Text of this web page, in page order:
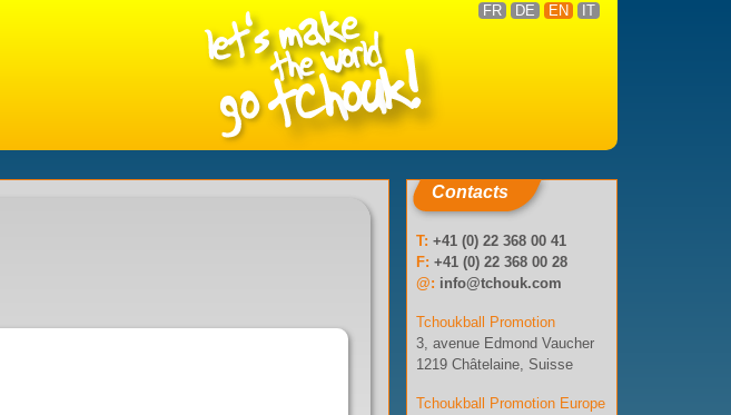
FR DE EN IT
Contacts
T: +41 (0) 22 368 00 41
F: +41 (0) 22 368 00 28
@: info@tchouk.com
Tchoukball Promotion
3, avenue Edmond Vaucher
1219 Châtelaine, Suisse
Tchoukball Promotion Europe